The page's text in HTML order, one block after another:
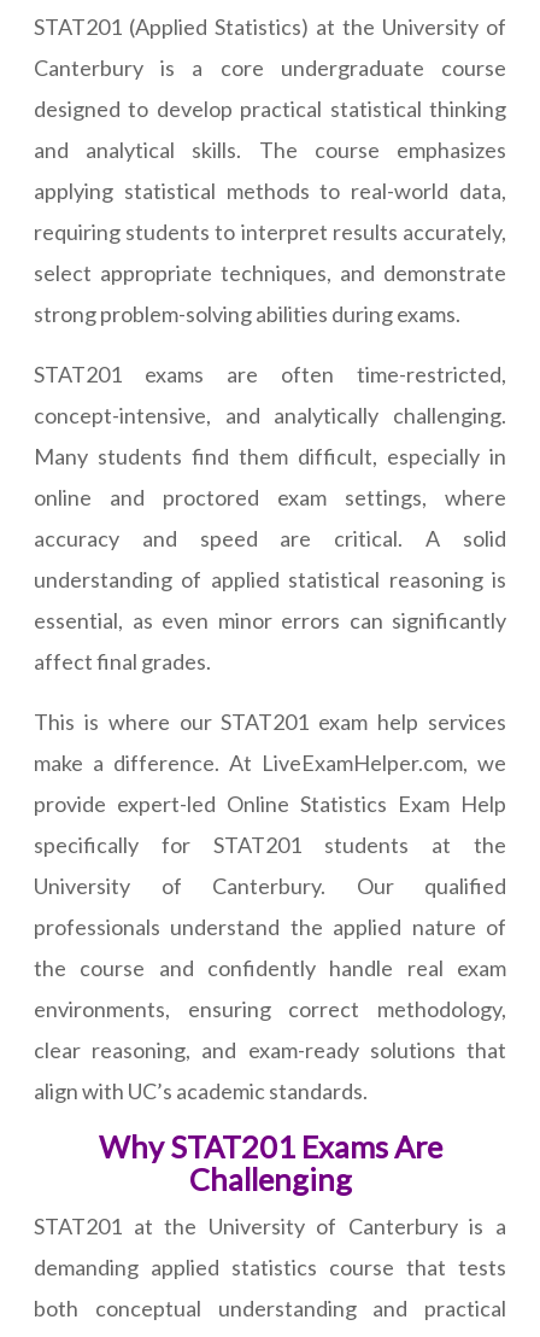
STAT201 (Applied Statistics) at the University of
Canterbury is a core undergraduate course
designed to develop practical statistical thinking
and analytical skills. The course emphasizes
applying statistical methods to real-world data,
requiring students to interpret results accurately,
select appropriate techniques, and demonstrate
strong problem-solving abilities during exams.
STAT201 exams are often time-restricted,
concept-intensive, and analytically challenging.
Many students find them difficult, especially in
online and proctored exam settings, where
accuracy and speed are critical. A solid
understanding of applied statistical reasoning is
essential, as even minor errors can significantly
affect final grades.
This is where our STAT201 exam help services
make a difference. At LiveExamHelper.com, we
provide expert-led Online Statistics Exam Help
specifically for STAT201 students at the
University of Canterbury. Our qualified
professionals understand the applied nature of
the course and confidently handle real exam
environments, ensuring correct methodology,
clear reasoning, and exam-ready solutions that
align with UC’s academic standards.
Why STAT201 Exams Are
Challenging
STAT201 at the University of Canterbury is a
demanding applied statistics course that tests
both conceptual understanding and practical